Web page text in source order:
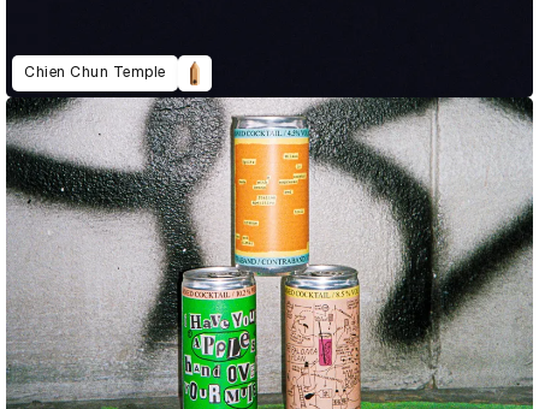
Chien Chun Temple